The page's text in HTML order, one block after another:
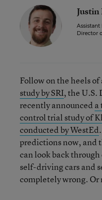
Justin
Assistant
Director
Follow on the heels of
study by SRI, the U.S.
recently announced a
control trial study of
conducted by WestEd
predictions now, and
can look back
self-driving cars and
completely wrong. Or